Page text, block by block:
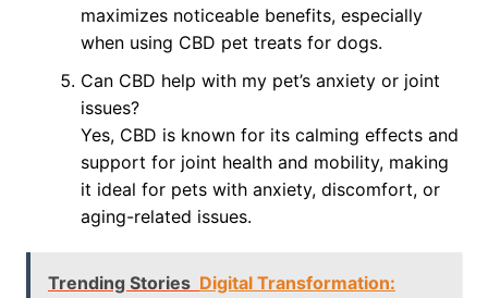
maximizes noticeable benefits, especially
when using CBD pet treats for dogs.
Can CBD help with my pet’s anxiety or joint
issues?
Yes, CBD is known for its calming effects and
support for joint health and mobility, making
it ideal for pets with anxiety, discomfort, or
aging-related issues.
Trending Stories Digital Transformation: